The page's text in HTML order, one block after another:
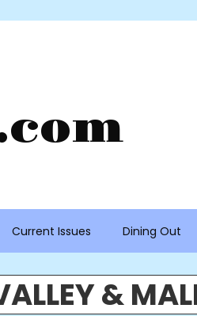
Current Issues Dining Out
&